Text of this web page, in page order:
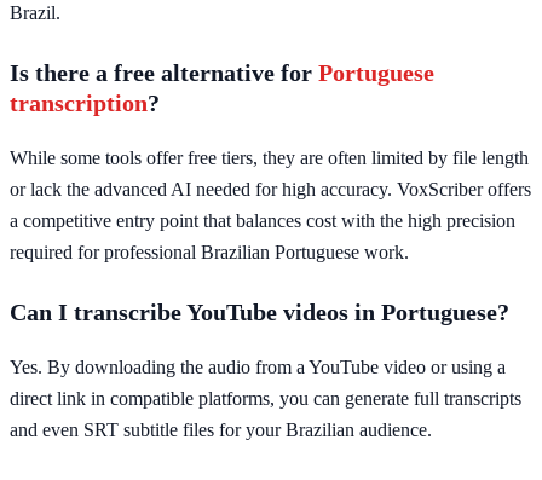
Brazil.
Is there a free alternative for Portuguese
transcription?
While some tools offer free tiers, they are often limited by file length
or lack the advanced AI needed for high accuracy. VoxScriber offers
a competitive entry point that balances cost with the high precision
required for professional Brazilian Portuguese work.
Can I transcribe YouTube videos in Portuguese?
Yes. By downloading the audio from a YouTube video or using a
direct link in compatible platforms, you can generate full transcripts
and even SRT subtitle files for your Brazilian audience.